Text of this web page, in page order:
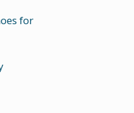
for